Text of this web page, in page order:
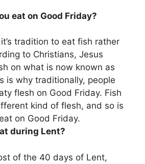
eat on Good Friday?
tradition to eat fish rather
to Christians, Jesus
on what is now known as
is why traditionally, people
flesh on Good Friday. Fish
kind of flesh, and so is
on Good Friday.
during Lent?
of the 40 days of Lent,